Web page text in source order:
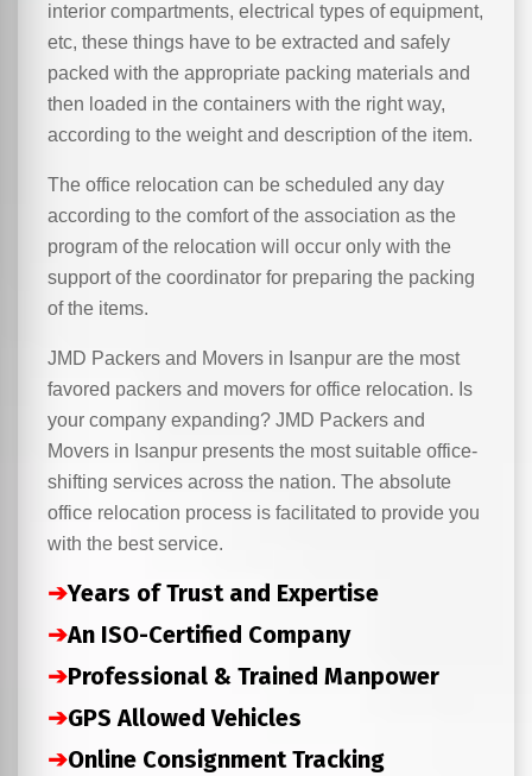
interior compartments, electrical types of equipment,
etc, these things have to be extracted and safely
packed with the appropriate packing materials and
then loaded in the containers with the right way,
according to the weight and description of the item.
The office relocation can be scheduled any day
according to the comfort of the association as the
program of the relocation will occur only with the
support of the coordinator for preparing the packing
of the items.
JMD Packers and Movers in Isanpur are the most
favored packers and movers for office relocation. Is
your company expanding? JMD Packers and
Movers in Isanpur presents the most suitable office-
shifting services across the nation. The absolute
office relocation process is facilitated to provide you
with the best service.
➔Years of Trust and Expertise
➔An ISO-Certified Company
➔Professional & Trained Manpower
➔GPS Allowed Vehicles
➔Online Consignment Tracking